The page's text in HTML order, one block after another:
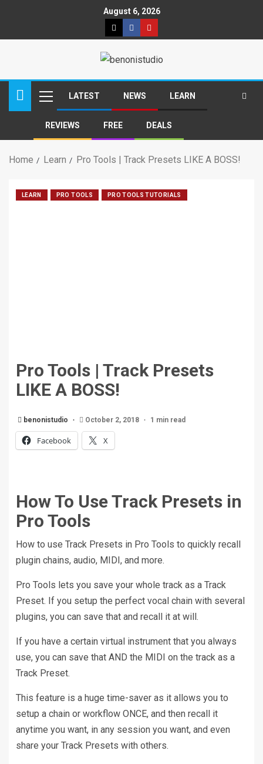
August 6, 2026
LATEST NEWS LEARN
REVIEWS FREE DEALS
Home Learn Pro Tools | Track Presets LIKE A BOSS!
LEARN PRO TOOLS PRO TOOLS TUTORIALS
Pro Tools | Track Presets
LIKE A BOSS!
benonistudio October 2, 2018 1 min read
Facebook X
How To Use Track Presets in
Pro Tools
How to use Track Presets in Pro Tools to quickly recall
plugin chains, audio, MIDI, and more.
Pro Tools lets you save your whole track as a Track
Preset. If you setup the perfect vocal chain with several
plugins, you can save that and recall it at will.
If you have a certain virtual instrument that you always
use, you can save that AND the MIDI on the track as a
Track Preset.
This feature is a huge time-saver as it allows you to
setup a chain or workflow ONCE, and then recall it
anytime you want, in any session you want, and even
share your Track Presets with others.